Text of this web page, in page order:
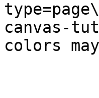
canvas-